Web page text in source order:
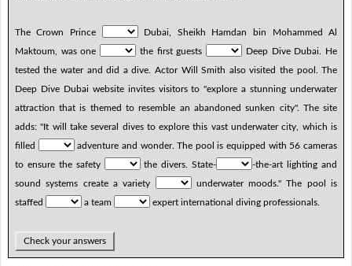
The Crown Prince
Dubai, Sheikh Hamdan bin Mohammed Al
Maktoum, was one
the first guests
Deep Dive Dubai. He
tested the water and did a dive. Actor Will Smith also visited the pool. The
Deep Dive Dubai website invites visitors to "explore a stunning underwater
attraction that is themed to resemble an abandoned sunken city". The site
adds: "It will take several dives to explore this vast underwater city, which is
filled
adventure and wonder. The pool is equipped with 56 cameras
to ensure the safety
the divers. State-
-the-art lighting and
sound systems create a variety
underwater moods." The pool is
staffed
a team expert international diving professionals.
Check your answers